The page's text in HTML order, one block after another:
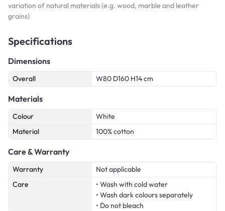
variation of natural materials (e.g. wood, marble and leather
grains)
Specifications
Dimensions
Overall W80 D160 H14 cm
Materials
Colour
White
Material
100% cotton
Care & Warranty
Warranty
Not applicable
Care
• Wash with cold water
• Wash dark colours separately
• Do not bleach